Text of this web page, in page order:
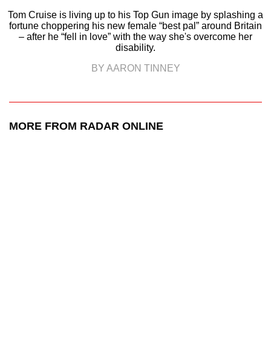
Tom Cruise is living up to his Top Gun image by splashing a
fortune choppering his new female “best pal” around Britain
– after he “fell in love” with the way she's overcome her
disability.
BY AARON TINNEY
MORE FROM RADAR ONLINE